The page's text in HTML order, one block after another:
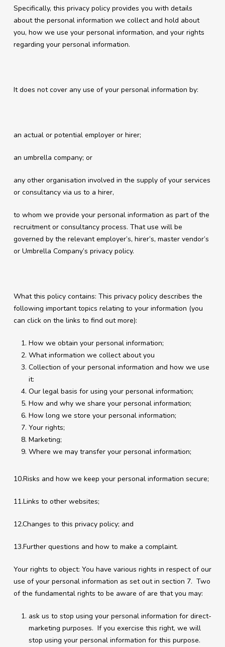
Specifically, this privacy policy provides you with details
about the personal information we collect and hold about
you, how we use your personal information, and your rights
regarding your personal information.
It does not cover any use of your personal information by:
an actual or potential employer or hirer;
an umbrella company; or
any other organisation involved in the supply of your services
or consultancy via us to a hirer,
to whom we provide your personal information as part of the
recruitment or consultancy process. That use will be
governed by the relevant employer’s, hirer’s, master vendor’s
or Umbrella Company’s privacy policy.
What this policy contains: This privacy policy describes the
following important topics relating to your information (you
can click on the links to find out more):
How we obtain your personal information;
What information we collect about you
Collection of your personal information and how we use
it:
Our legal basis for using your personal information;
How and why we share your personal information;
How long we store your personal information;
Your rights;
Marketing;
Where we may transfer your personal information;
10.Risks and how we keep your personal information secure;
11.Links to other websites;
12.Changes to this privacy policy; and
13.Further questions and how to make a complaint.
Your rights to object: You have various rights in respect of our
use of your personal information as set out in section 7. Two
of the fundamental rights to be aware of are that you may:
ask us to stop using your personal information for direct-
marketing purposes. If you exercise this right, we will
stop using your personal information for this purpose.